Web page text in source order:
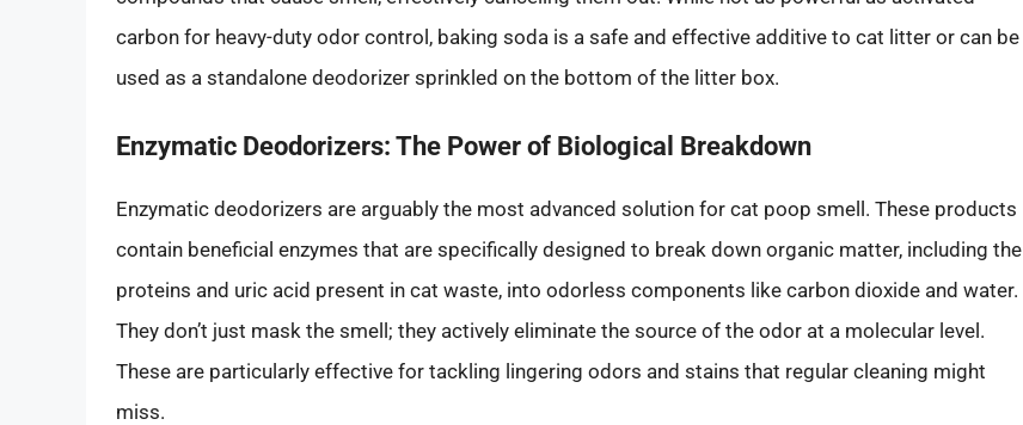
carbon for heavy-duty odor control, baking soda is a safe and effective additive to cat litter or can be
used as a standalone deodorizer sprinkled on the bottom of the litter box.
Enzymatic Deodorizers: The Power of Biological Breakdown
Enzymatic deodorizers are arguably the most advanced solution for cat poop smell. These products
contain beneficial enzymes that are specifically designed to break down organic matter, including the
proteins and uric acid present in cat waste, into odorless components like carbon dioxide and water.
They don’t just mask the smell; they actively eliminate the source of the odor at a molecular level.
These are particularly effective for tackling lingering odors and stains that regular cleaning might
miss.